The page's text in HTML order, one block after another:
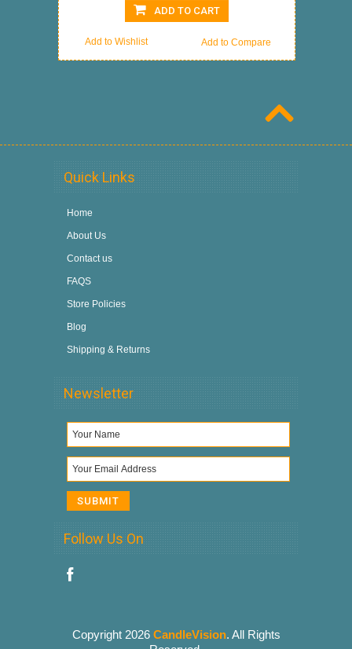
ADD TO CART
Add to Compare
Add to Wishlist
Quick Links
Home
About Us
Contact us
FAQS
Store Policies
Blog
Shipping & Returns
Newsletter
Follow Us On
Copyright 2026 CandleVision. All Rights